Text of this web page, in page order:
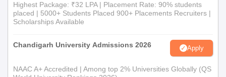
Highest Package: ₹32 LPA | Placement Rate: 90% students
placed | 5000+ Students Placed 900+ Placements Recruiters |
Scholarships Available
Chandigarh University Admissions 2026 Apply
NAAC A+ Accredited | Among top 2% Universities Globally (QS